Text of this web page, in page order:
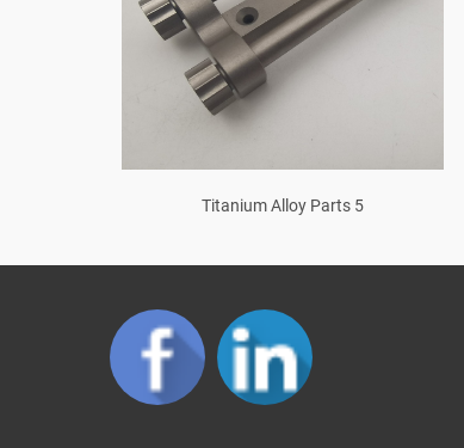
Titanium Alloy Parts 5